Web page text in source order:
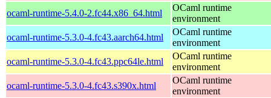
ocaml-runtime-5.4.0-2.fc44.x86_64.html
OCaml runtime
environment
ocaml-runtime-5.3.0-4.fc43.aarch64.html
OCaml runtime
environment
ocaml-runtime-5.3.0-4.fc43.ppc64le.html
OCaml runtime
environment
ocaml-runtime-5.3.0-4.fc43.s390x.html
OCaml runtime
environment